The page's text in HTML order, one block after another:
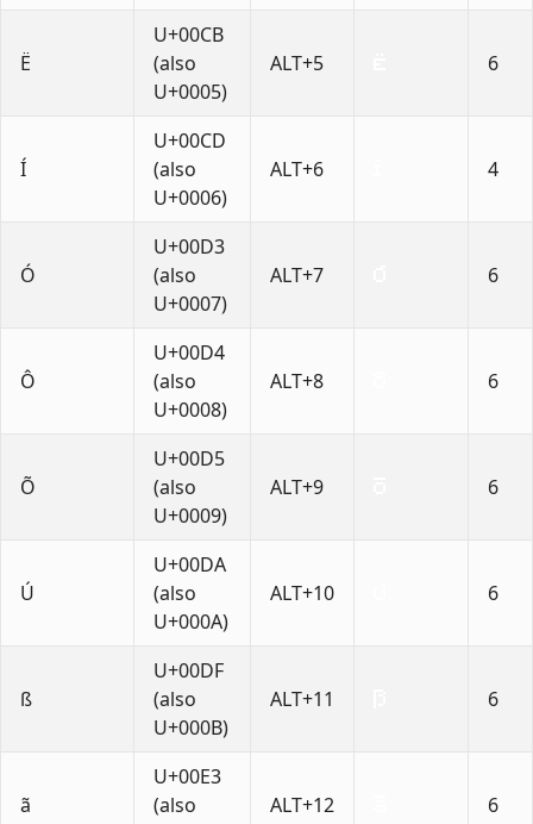
Ë
U+00CB
(also
U+0005)
ALT+5 6
Í
U+00CD
(also
U+0006)
ALT+6 4
Ó
U+00D3
(also
U+0007)
ALT+7 6
Ô
U+00D4
(also
U+0008)
ALT+8 6
Õ
U+00D5
(also
U+0009)
ALT+9 6
Ú
U+00DA
(also
U+000A)
ALT+10 6
ß
U+00DF
(also
U+000B)
ALT+11 6
ã
U+00E3
(also
ALT+12 6